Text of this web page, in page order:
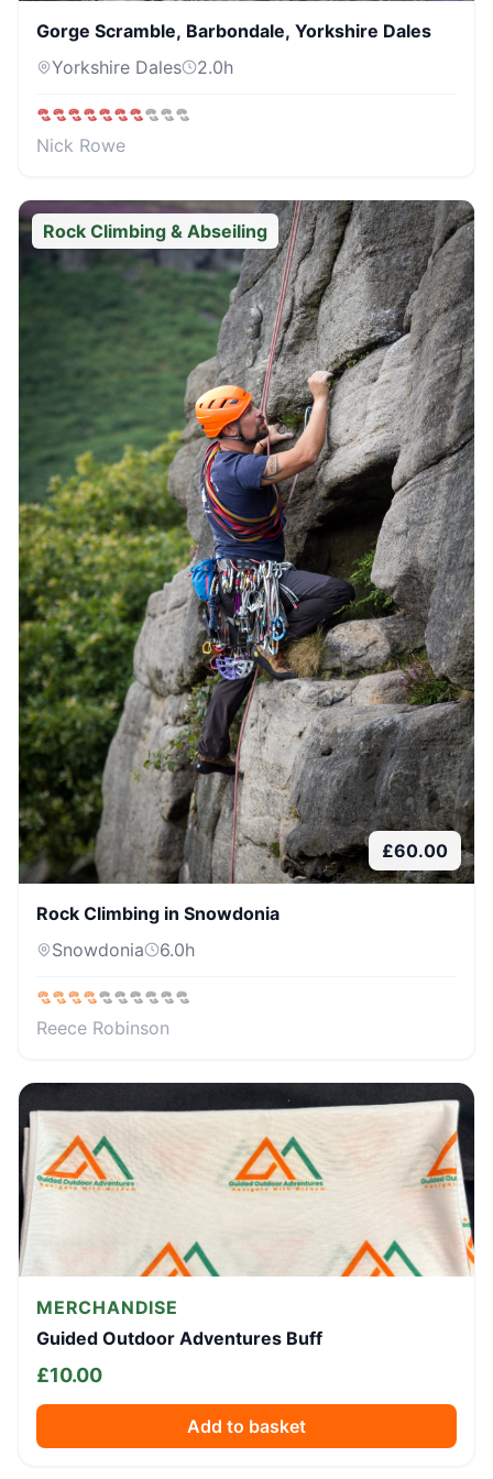
Gorge Scramble, Barbondale, Yorkshire Dales
Yorkshire Dales
2.0h
Nick Rowe
Rock Climbing & Abseiling
£60.00
Rock Climbing in Snowdonia
Snowdonia
6.0h
Reece Robinson
MERCHANDISE
Guided Outdoor Adventures Buff
£10.00
Add to basket